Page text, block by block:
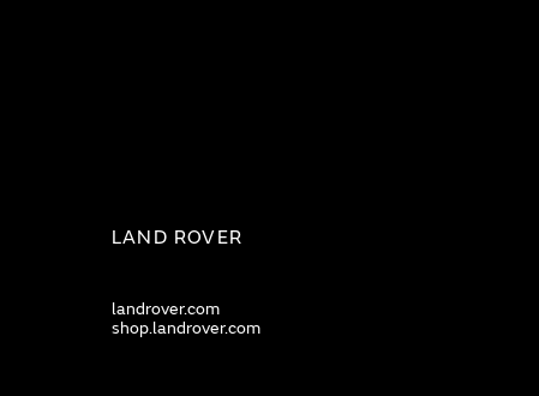
LAND ROVER
landrover.com
shop.landrover.com